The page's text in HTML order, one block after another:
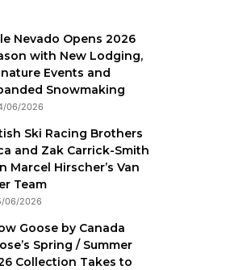
Nevado Opens 2026
with New Lodging,
Events and
Snowmaking
06/2026
Ski Racing Brothers
and Zak Carrick-Smith
Marcel Hirscher’s Van
Team
06/2026
Goose by Canada
Spring / Summer
Collection Takes to